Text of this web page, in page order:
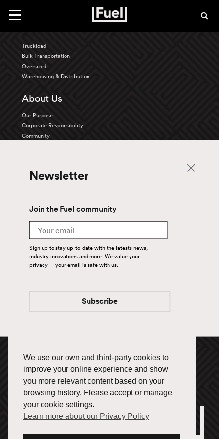
We use our own and third-party cookies to
improve your online experience and show
you more relevant content based on your
browsing history. Please accept or manage
your cookie settings.
Learn more about our Privacy Policy
Toggle
Services
Truckload
Bulk Transportation
Oversized
Warehousing & Distribution
About Us
Our Purpose
Corporate Responsibility
Community
Discover our Opportunities
Carriers
Help drive Fuel's success.
1-866-433-3835
Office Locations
Newsletter
Join the Fuel community
Email
Sign up to stay up-to-date with the latests news,
industry innovations and more. We value your
privacy — your email is safe with us.
Subscribe